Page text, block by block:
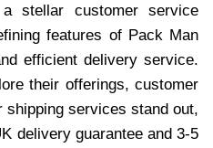
stellar customer service
features of Pack Man
efficient delivery service.
their offerings, customer
shipping services stand out,
delivery guarantee and 3-5